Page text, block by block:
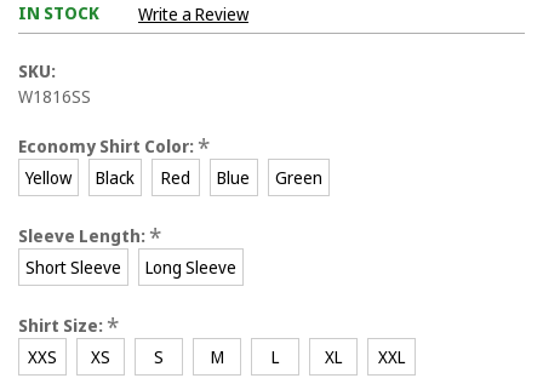
IN STOCK Write a Review
SKU:
W1816SS
Economy Shirt Color: *
Yellow Black Red Blue Green
Sleeve Length: *
Short Sleeve Long Sleeve
Shirt Size: *
XXS XS S M L XL XXL